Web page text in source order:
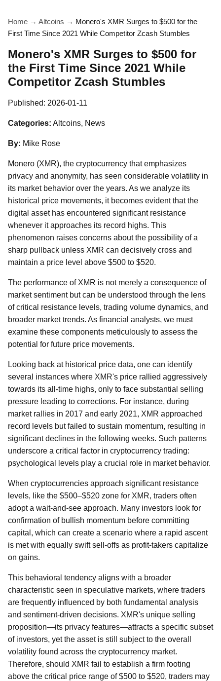
Home → Altcoins → Monero's XMR Surges to $500 for the
First Time Since 2021 While Competitor Zcash Stumbles
Monero's XMR Surges to $500 for
the First Time Since 2021 While
Competitor Zcash Stumbles
Published: 2026-01-11
Categories: Altcoins, News
By: Mike Rose
Monero (XMR), the cryptocurrency that emphasizes
privacy and anonymity, has seen considerable volatility in
its market behavior over the years. As we analyze its
historical price movements, it becomes evident that the
digital asset has encountered significant resistance
whenever it approaches its record highs. This
phenomenon raises concerns about the possibility of a
sharp pullback unless XMR can decisively cross and
maintain a price level above $500 to $520.
The performance of XMR is not merely a consequence of
market sentiment but can be understood through the lens
of critical resistance levels, trading volume dynamics, and
broader market trends. As financial analysts, we must
examine these components meticulously to assess the
potential for future price movements.
Looking back at historical price data, one can identify
several instances where XMR's price rallied aggressively
towards its all-time highs, only to face substantial selling
pressure leading to corrections. For instance, during
market rallies in 2017 and early 2021, XMR approached
record levels but failed to sustain momentum, resulting in
significant declines in the following weeks. Such patterns
underscore a critical factor in cryptocurrency trading:
psychological levels play a crucial role in market behavior.
When cryptocurrencies approach significant resistance
levels, like the $500–$520 zone for XMR, traders often
adopt a wait-and-see approach. Many investors look for
confirmation of bullish momentum before committing
capital, which can create a scenario where a rapid ascent
is met with equally swift sell-offs as profit-takers capitalize
on gains.
This behavioral tendency aligns with a broader
characteristic seen in speculative markets, where traders
are frequently influenced by both fundamental analysis
and sentiment-driven decisions. XMR's unique selling
proposition—its privacy features—attracts a specific subset
of investors, yet the asset is still subject to the overall
volatility found across the cryptocurrency market.
Therefore, should XMR fail to establish a firm footing
above the critical price range of $500 to $520, traders may